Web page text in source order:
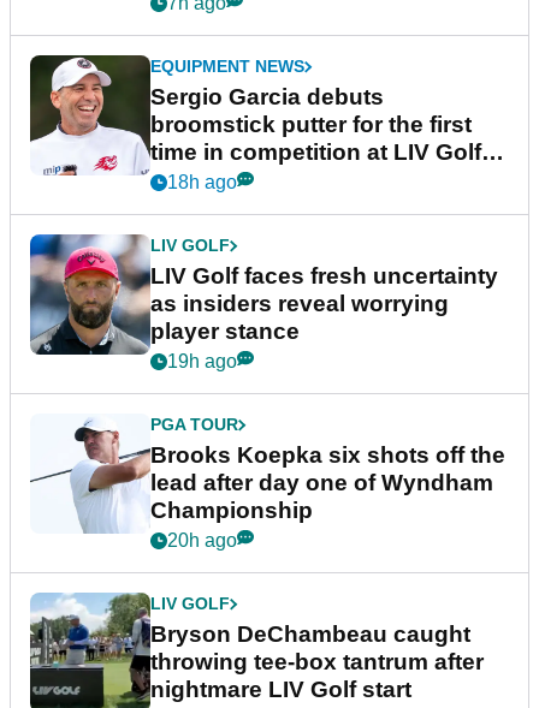
EQUIPMENT NEWS
Sergio Garcia debuts
broomstick putter for the first
time in competition at LIV Golf
New York
18h ago
LIV GOLF
LIV Golf faces fresh uncertainty
as insiders reveal worrying
player stance
19h ago
PGA TOUR
Brooks Koepka six shots off the
lead after day one of Wyndham
Championship
20h ago
LIV GOLF
Bryson DeChambeau caught
throwing tee-box tantrum after
nightmare LIV Golf start